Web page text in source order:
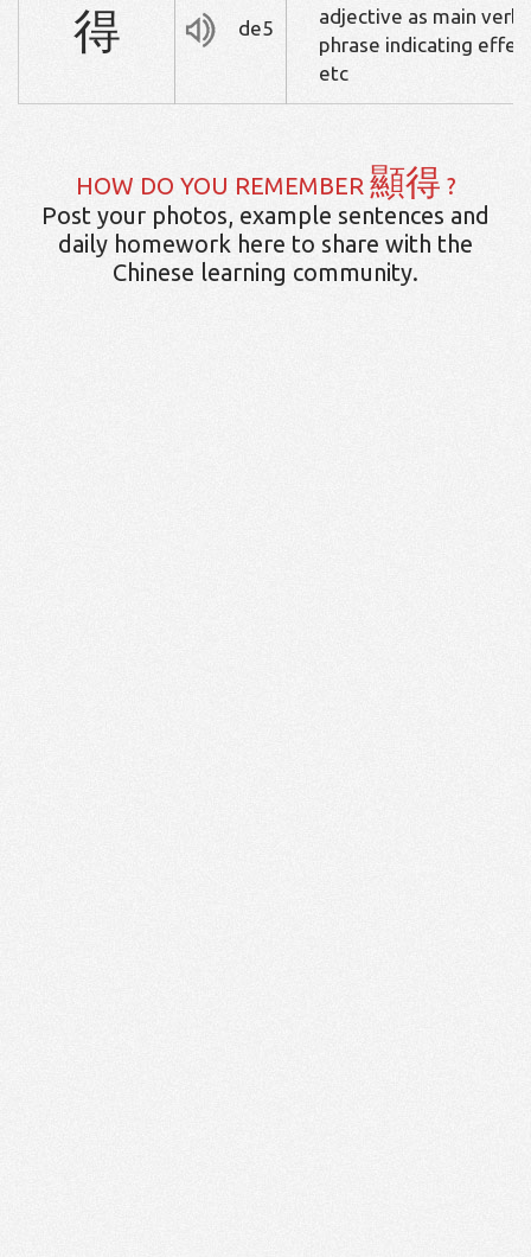
得 de5
adjective as main
phrase indicating
etc
HOW DO YOU REMEMBER 顯得 ?
Post your photos, example sentences and
daily homework here to share with the
Chinese learning community.